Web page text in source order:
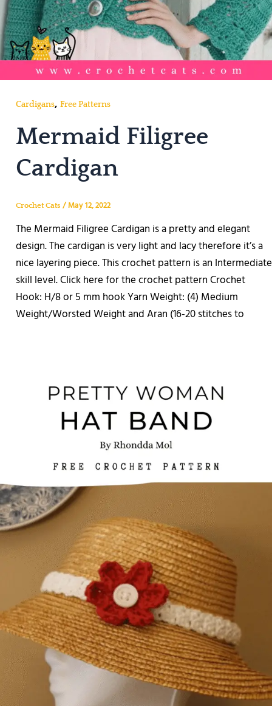
Cardigans, Free Patterns
Mermaid Filigree
Cardigan
Crochet Cats /May 12, 2022
The Mermaid Filigree Cardigan is a pretty and elegant
design. The cardigan is very light and lacy therefore it’s a
nice layering piece. This crochet pattern is an Intermediate
skill level. Click here for the crochet pattern Crochet
Hook: H/8 or 5 mm hook Yarn Weight: (4) Medium
Weight/Worsted Weight and Aran (16-20 stitches to